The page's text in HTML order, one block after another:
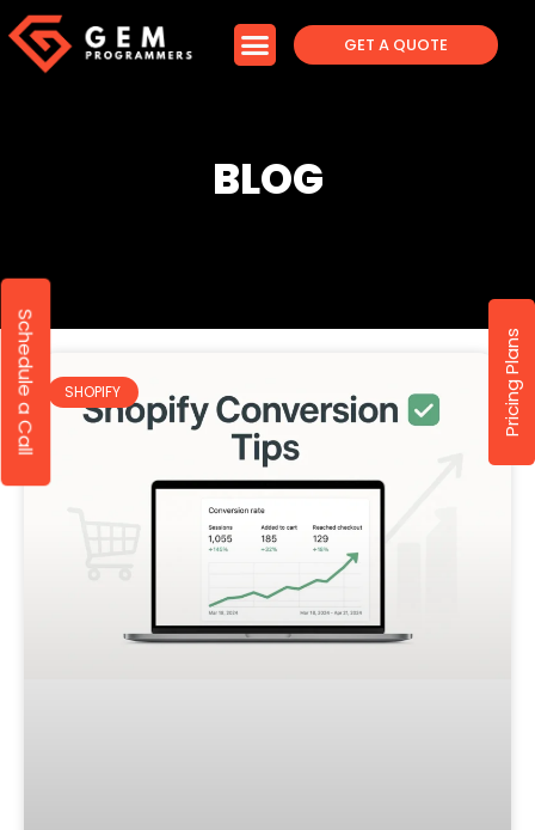
GET A QUOTE
BLOG
SHOPIFY
Schedule a Call Pricing Plans